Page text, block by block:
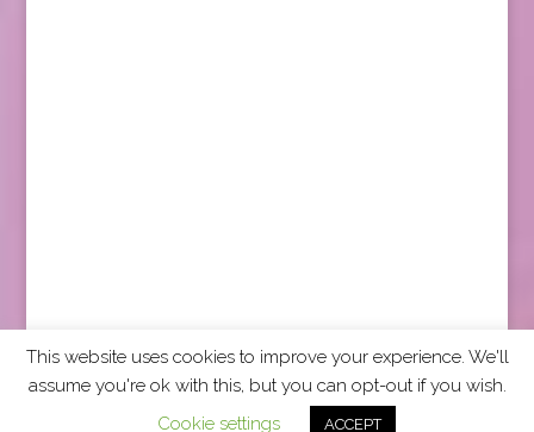
2026 CCRA Travel Commerce Network. All rights
This website uses cookies to improve your experience. We'll
assume you're ok with this, but you can opt-out if you wish.
Cookie settings
ACCEPT